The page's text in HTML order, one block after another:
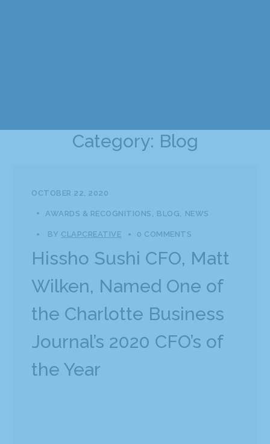
Category: Blog
OCTOBER 22, 2020
AWARDS & RECOGNITIONS BLOG NEWS
BY CLAPCREATIVE 0 COMMENTS
Hissho Sushi CFO, Matt
Wilken, Named One of
the Charlotte Business
Journal’s 2020 CFO’s of
the Year